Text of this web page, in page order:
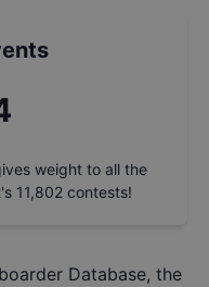
weight to all the
11,802 contests!
Database, the